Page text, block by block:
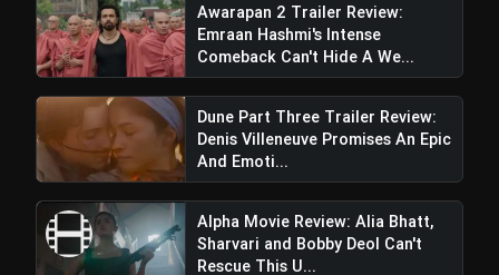
Awarapan 2 Trailer Review:
Emraan Hashmi's Intense
Comeback Can't Hide A We...
Dune Part Three Trailer Review:
Denis Villeneuve Promises An Epic
And Emoti...
Alpha Movie Review: Alia Bhatt,
Sharvari and Bobby Deol Can't
Rescue This U...